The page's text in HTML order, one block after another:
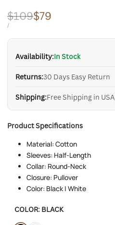
Regular
price
$109Sale
price
$79
UNIT
/PER
Availability:In Stock
Returns:30 Days Easy Return
Shipping:Free Shipping in
Product Specifications
Material: Cotton
Sleeves: Half-Length
Collar: Round-Neck
Closure: Pullover
Color: Black | White
COLOR: BLACK